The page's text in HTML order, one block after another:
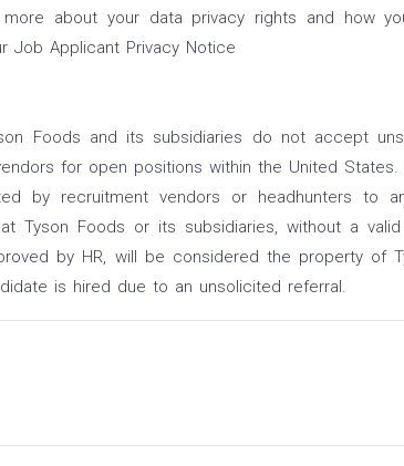
about your data privacy rights and how
Job Applicant Privacy Notice
Foods and its subsidiaries do not accept
for open positions within the United
by recruitment vendors or headhunters to
Tyson Foods or its subsidiaries, without a
by HR, will be considered the property of
is hired due to an unsolicited referral.